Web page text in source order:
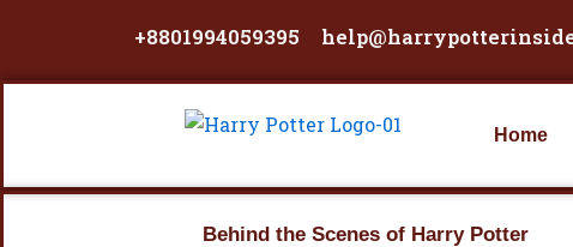
+8801994059395
Home
Behind the Scenes of Harry Potter